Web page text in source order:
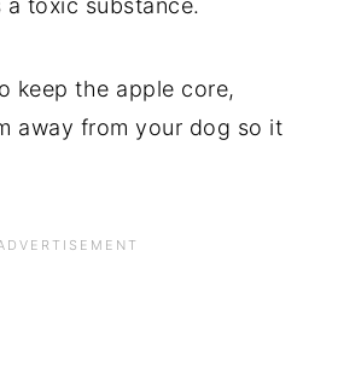
toxic substance.
keep the apple core,
away from your dog so it